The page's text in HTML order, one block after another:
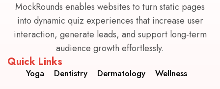
MockRounds enables websites to turn static pages
into dynamic quiz experiences that increase user
interaction, generate leads, and support long-term
audience growth effortlessly.
Quick Links
Yoga Dentistry Dermatology Wellness